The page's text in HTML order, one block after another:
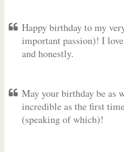
Happy birthday to my
important passion)! I
and honestly.
May your birthday be as
incredible as the first
(speaking of which)!